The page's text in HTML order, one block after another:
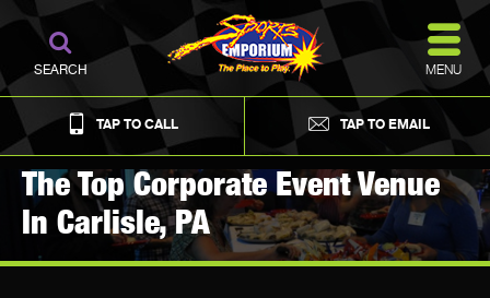
TAP TO CALL TAP TO EMAIL
MENU
SEARCH
The Top Corporate Event Venue
In Carlisle, PA